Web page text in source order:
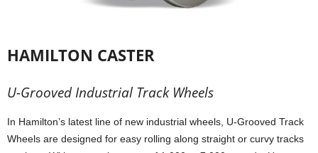
HAMILTON CASTER
U-Grooved Industrial Track Wheels
In Hamilton’s latest line of new industrial wheels, U-Grooved Track
Wheels are designed for easy rolling along straight or curvy tracks